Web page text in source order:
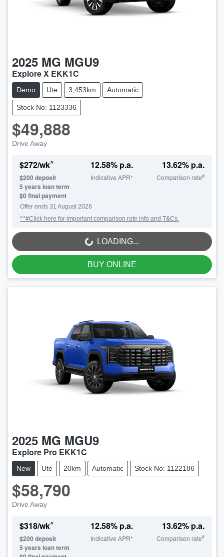
2025 MG MGU9
Explore X EKK1C
Demo Ute 3,453km Automatic
Stock No: 1123336
$49,888
Drive Away
$272/wk^
$200 deposit
5 years loan term
$0 final payment
12.58% p.a.
Indicative APR*
13.62% p.a.
Comparison rate#
Offer ends 31 August 2026
^*#Click here for important comparison rate info and T&Cs.
LOADING...
LOADING...
BUY ONLINE
2025 MG MGU9
Explore Pro EKK1C
New Ute 20km Automatic Stock No: 1122186
$58,790
Drive Away
$318/wk^
$200 deposit
5 years loan term
12.58% p.a.
Indicative APR*
13.62% p.a.
Comparison rate#